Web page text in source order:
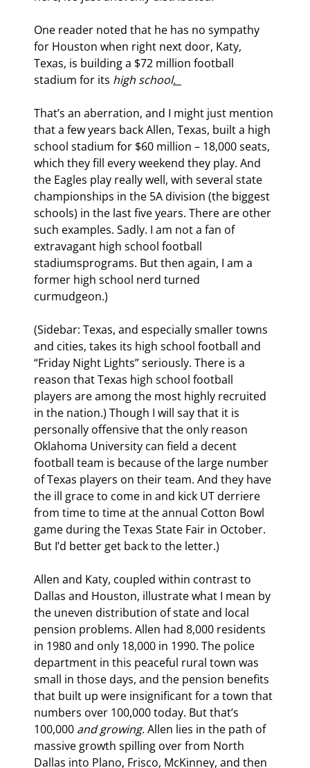
One reader noted that he has no sympathy
for Houston when right next door, Katy,
Texas, is building a $72 million football
stadium for its high school.
That’s an aberration, and I might just mention
that a few years back Allen, Texas, built a high
school stadium for $60 million – 18,000 seats,
which they fill every weekend they play. And
the Eagles play really well, with several state
championships in the 5A division (the biggest
schools) in the last five years. There are other
such examples. Sadly. I am not a fan of
extravagant high school football
stadiumsprograms. But then again, I am a
former high school nerd turned
curmudgeon.)
(Sidebar: Texas, and especially smaller towns
and cities, takes its high school football and
“Friday Night Lights” seriously. There is a
reason that Texas high school football
players are among the most highly recruited
in the nation.) Though I will say that it is
personally offensive that the only reason
Oklahoma University can field a decent
football team is because of the large number
of Texas players on their team. And they have
the ill grace to come in and kick UT derriere
from time to time at the annual Cotton Bowl
game during the Texas State Fair in October.
But I’d better get back to the letter.)
Allen and Katy, coupled within contrast to
Dallas and Houston, illustrate what I mean by
the uneven distribution of state and local
pension problems. Allen had 8,000 residents
in 1980 and only 18,000 in 1990. The police
department in this peaceful rural town was
small in those days, and the pension benefits
that built up were insignificant for a town that
numbers over 100,000 today. But that’s
100,000 and growing. Allen lies in the path of
massive growth spilling over from North
Dallas into Plano, Frisco, McKinney, and then